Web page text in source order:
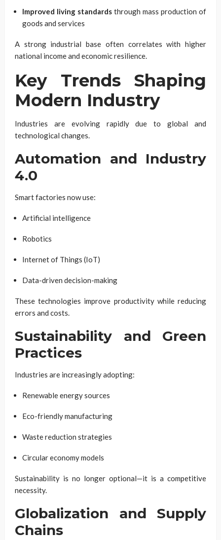
Improved living standards through mass production of
goods and services
A strong industrial base often correlates with higher
national income and economic resilience.
Key Trends Shaping
Modern Industry
Industries are evolving rapidly due to global and
technological changes.
Automation and Industry
4.0
Smart factories now use:
Artificial intelligence
Robotics
Internet of Things (IoT)
Data-driven decision-making
These technologies improve productivity while reducing
errors and costs.
Sustainability and Green
Practices
Industries are increasingly adopting:
Renewable energy sources
Eco-friendly manufacturing
Waste reduction strategies
Circular economy models
Sustainability is no longer optional—it is a competitive
necessity.
Globalization and Supply
Chains